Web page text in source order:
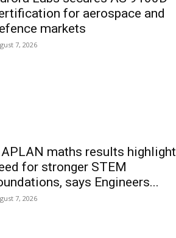
for aerospace and
markets
7, 2026
maths results highlight
for stronger STEM
says Engineers...
7, 2026